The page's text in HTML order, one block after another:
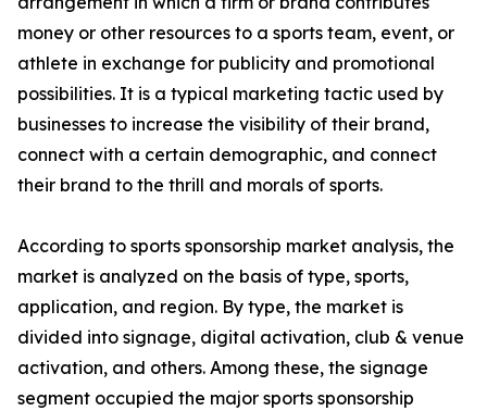
money or other resources to a sports team, event, or
athlete in exchange for publicity and promotional
possibilities. It is a typical marketing tactic used by
businesses to increase the visibility of their brand,
connect with a certain demographic, and connect
their brand to the thrill and morals of sports.
According to sports sponsorship market analysis, the
market is analyzed on the basis of type, sports,
application, and region. By type, the market is
divided into signage, digital activation, club & venue
activation, and others. Among these, the signage
segment occupied the major sports sponsorship